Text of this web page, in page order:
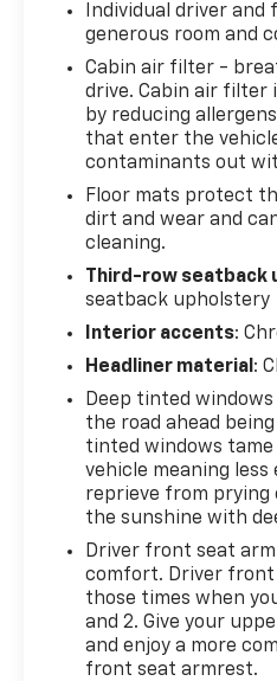
Individual driver and
generous room and
Cabin air filter -
drive. Cabin air filter
by reducing
that enter the
contaminants out
Floor mats protect
dirt and wear and
cleaning.
Third-row seatback
seatback upholstery
Interior accents:
Headliner material:
Deep tinted
the road ahead
tinted windows
vehicle meaning
reprieve from prying
the sunshine with
Driver front seat
comfort. Driver
those times when
and 2. Give your
and enjoy a more
front seat armrest.